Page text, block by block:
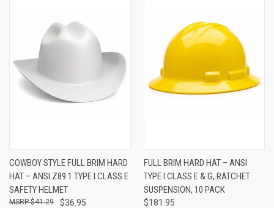
COWBOY STYLE FULL BRIM HARD
HAT – ANSI Z89.1 TYPE I CLASS E
SAFETY HELMET
$36.95
$41.29
FULL BRIM HARD HAT – ANSI
TYPE I CLASS E & G, RATCHET
SUSPENSION, 10 PACK
$181.95